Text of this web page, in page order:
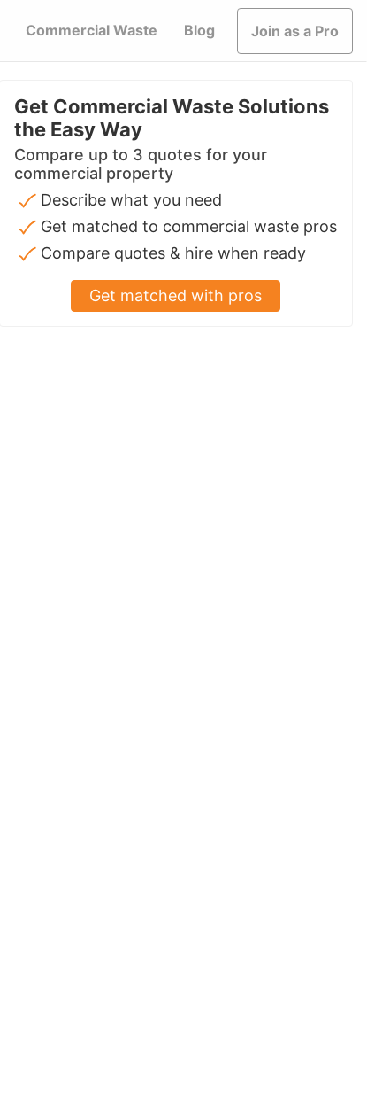
Commercial Waste Blog Join as a Pro
Get Commercial Waste Solutions
the Easy Way
Compare up to 3 quotes for your
commercial property
Describe what you need
Get matched to commercial waste pros
Compare quotes & hire when ready
Get matched with pros